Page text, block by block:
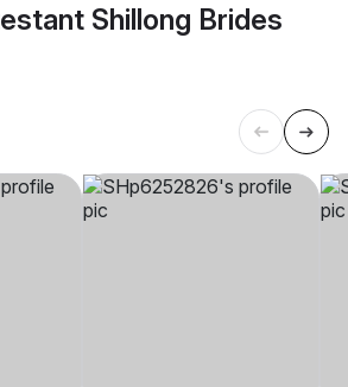
Shillong Brides